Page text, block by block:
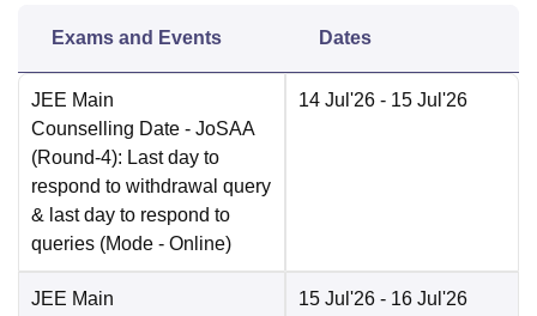
Exams and Events Dates
JEE Main
Counselling Date - JoSAA
(Round-4): Last day to
respond to withdrawal query
& last day to respond to
queries (Mode - Online)
14 Jul'26 - 15 Jul'26
JEE Main
15 Jul'26 - 16 Jul'26